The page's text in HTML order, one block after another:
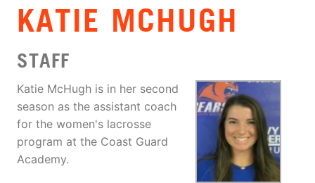
​KATIE MCHUGH
STAFF
Katie McHugh is in her second
season as the assistant coach
for the women's lacrosse
program at the Coast Guard
Academy.